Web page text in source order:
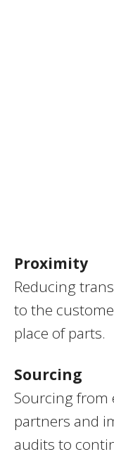
Proximity
Reducing
to the
place of parts.
Sourcing
Sourcing
partners and
audits to